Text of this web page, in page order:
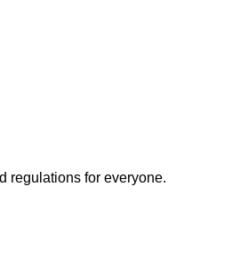
regulations for everyone.